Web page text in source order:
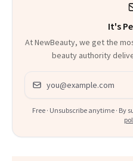
It's
At NewBeauty, we get the
beauty authority
Email address
Free · Unsubscribe anytime · By